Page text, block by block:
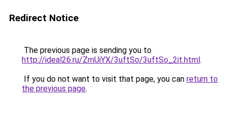
Redirect Notice
The previous page is sending you to
http://ideal26.ru/ZmUiYX/3uftSo/3uftSo_2it.html.
If you do not want to visit that page, you can return to
the previous page.